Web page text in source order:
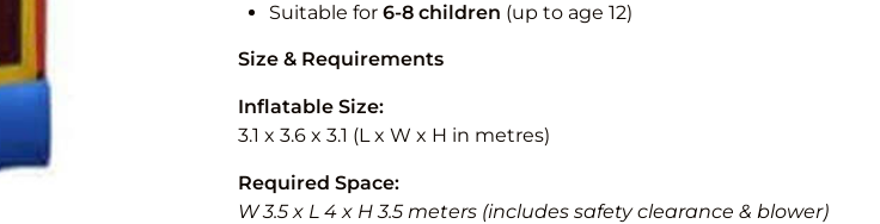
Suitable for 6-8 children (up to age 12)
Size & Requirements
Inflatable Size:
3.1 x 3.6 x 3.1 (L x W x H in metres)
Required Space:
W 3.5 x L 4 x H 3.5 meters (includes safety clearance & blower)